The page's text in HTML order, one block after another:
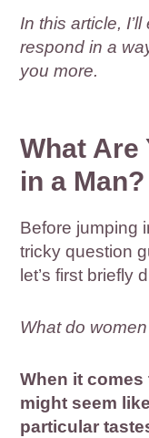
In this article,
respond in a
you more.
What Are
in a Man?
Before jumping
tricky question
let’s first briefly
What do
When it
might seem
particular